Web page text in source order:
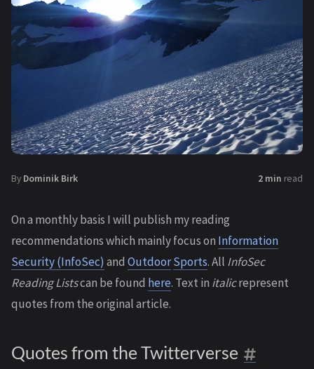
By Dominik Birk 2 min read
On a monthly basis I will publish my reading
recommendations which mainly focus on Information
Security (InfoSec) and OutdoorSports. All InfoSec
Reading Listscan be found here. Text in italicrepresent
quotes from the original article.
Quotes from the Twitterverse